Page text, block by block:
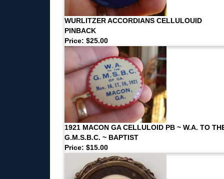
WURLITZER ACCORDIANS CELLULOUID
PINBACK
Price: $25.00
1921 MACON GA CELLULOID PB ~ W.A. TO
G.M.S.B.C. ~ BAPTIST
Price: $15.00